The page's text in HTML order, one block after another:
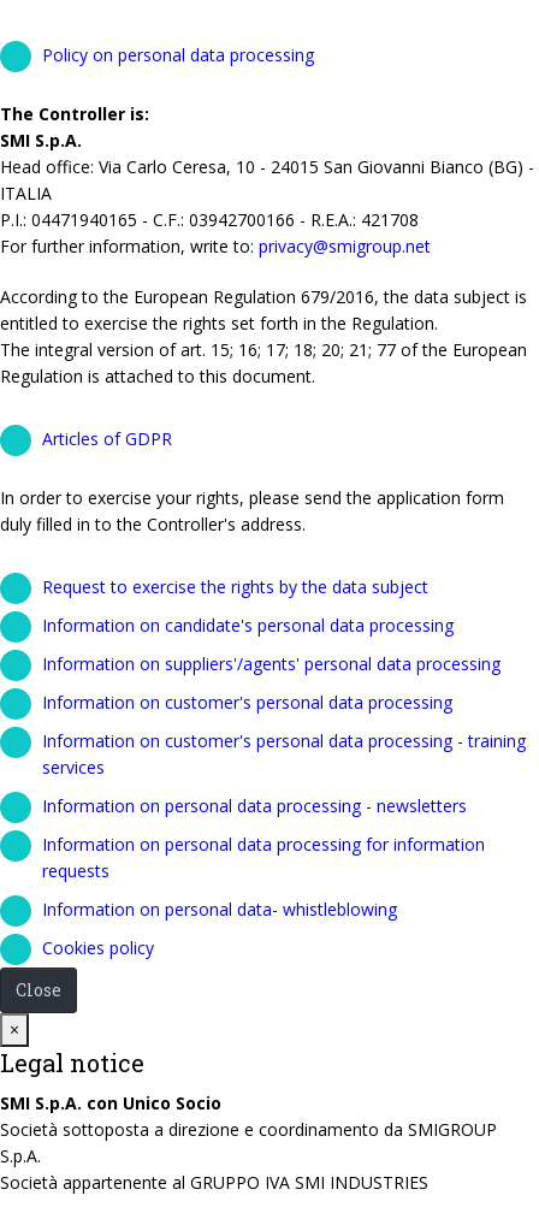
Policy on personal data processing
The Controller is:
SMI S.p.A.
Head office: Via Carlo Ceresa, 10 - 24015 San Giovanni Bianco (BG) -
ITALIA
P.I.: 04471940165 - C.F.: 03942700166 - R.E.A.: 421708
For further information, write to: privacy@smigroup.net
According to the European Regulation 679/2016, the data subject is
entitled to exercise the rights set forth in the Regulation.
The integral version of art. 15; 16; 17; 18; 20; 21; 77 of the European
Regulation is attached to this document.
Articles of GDPR
In order to exercise your rights, please send the application form
duly filled in to the Controller's address.
Request to exercise the rights by the data subject
Information on candidate's personal data processing
Information on suppliers'/agents' personal data processing
Information on customer's personal data processing
Information on customer's personal data processing - training
services
Information on personal data processing - newsletters
Information on personal data processing for information
requests
Information on personal data- whistleblowing
Cookies policy
Close
×
Legal notice
SMI S.p.A. con Unico Socio
Società sottoposta a direzione e coordinamento da SMIGROUP
S.p.A.
Società appartenente al GRUPPO IVA SMI INDUSTRIES